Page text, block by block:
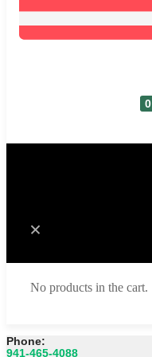
0
No products in the cart.
Phone:
941-465-4088